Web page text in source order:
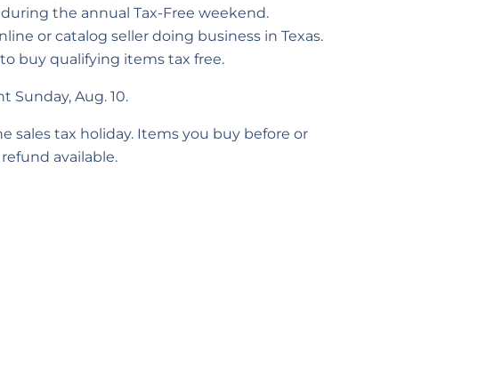
the annual Tax-Free weekend.
or catalog seller doing business in Texas.
buy qualifying items tax free.
Sunday, Aug. 10.
sales tax holiday. Items you buy before or
available.